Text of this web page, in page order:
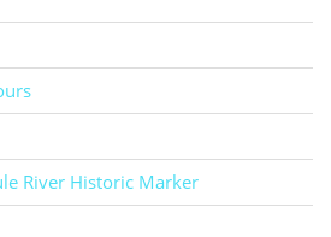
River Historic Marker